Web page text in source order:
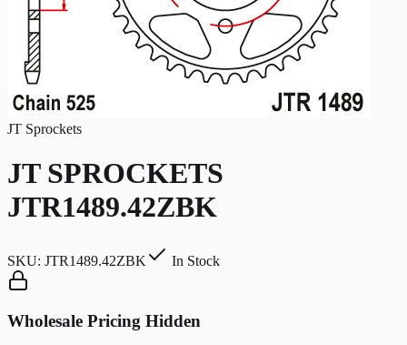
JT Sprockets
JT SPROCKETS
JTR1489.42ZBK
SKU: JTR1489.42ZBK In Stock
Wholesale Pricing Hidden